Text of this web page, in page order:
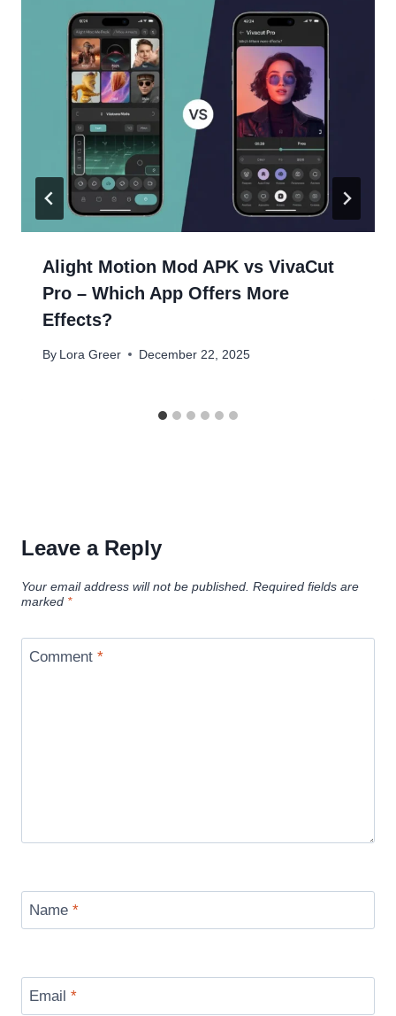
Alight Motion Mod APK vs VivaCut
Pro – Which App Offers More
Effects?
By Lora Greer December 22, 2025
Leave a Reply
Your email address will not be published. Required fields are
marked *
Comment *
Name *
Email *